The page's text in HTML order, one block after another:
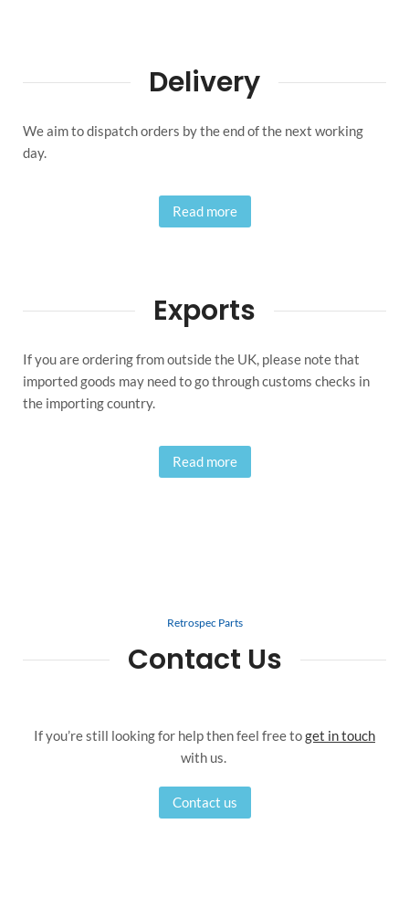
Delivery
We aim to dispatch orders by the end of the next working
day.
Read more
Exports
If you are ordering from outside the UK, please note that
imported goods may need to go through customs checks in
the importing country.
Read more
Retrospec Parts
Contact Us
If you’re still looking for help then feel free toget in touch
with us.
Contact us